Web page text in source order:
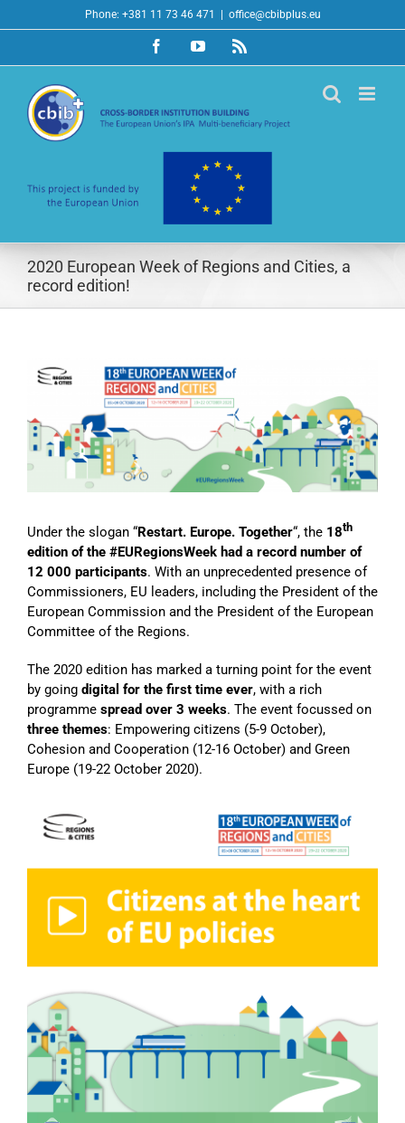
to
Phone: +381 11 73 46 471 office@cbibplus.eu
FacebookYouTubeRss
2020 European Week of Regions and Cities, a
record edition!
View
Larger
Under the slogan “Restart. Europe. Together“, the 18th
edition of the #EURegionsWeek had a record number of
12 000 participants. With an unprecedented presence of
Commissioners, EU leaders, including the President of the
European Commission and the President of the European
Committee of the Regions.
The 2020 edition has marked a turning point for the event
by going digital for the first time ever, with a rich
programme spread over 3 weeks. The event focussed on
three themes: Empowering citizens (5-9 October),
Cohesion and Cooperation (12-16 October) and Green
Europe (19-22 October 2020).